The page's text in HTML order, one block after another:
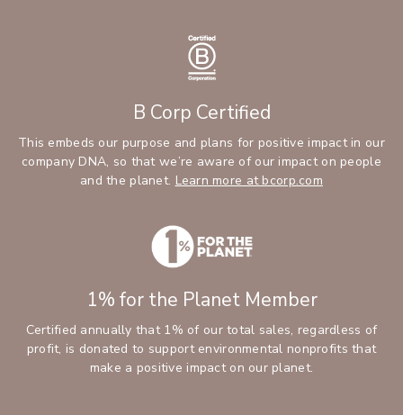
B Corp Certified
This embeds our purpose and plans for positive impact in our
company DNA, so that we’re aware of our impact on people
and the planet. Learn more at bcorp.com
1% for the Planet Member
Certified annually that 1% of our total sales, regardless of
profit, is donated to support environmental nonprofits that
make a positive impact on our planet.